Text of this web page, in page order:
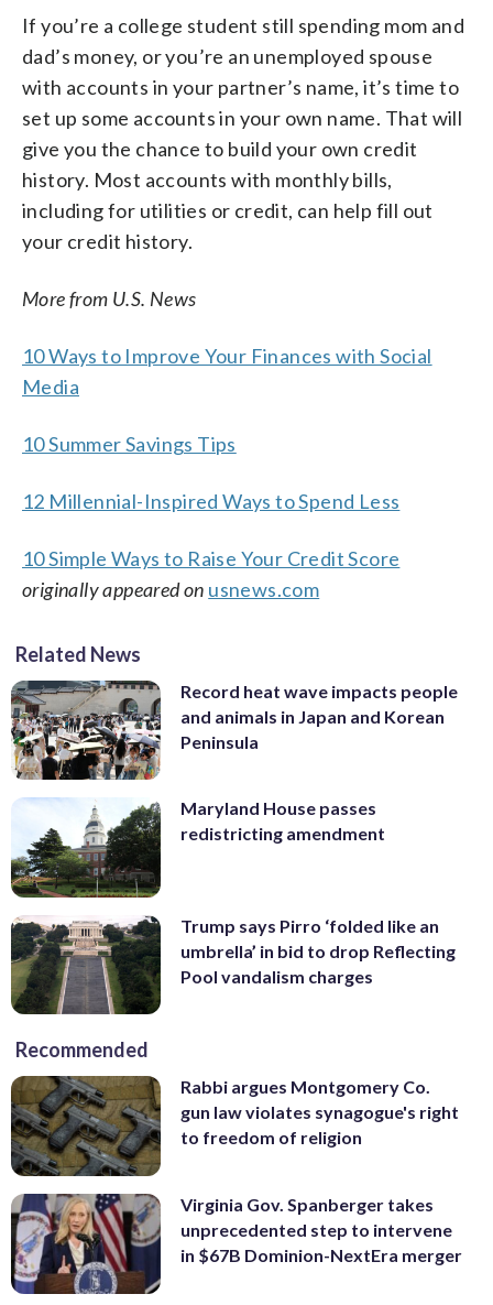
If you’re a college student still spending mom and
dad’s money, or you’re an unemployed spouse
with accounts in your partner’s name, it’s time to
set up some accounts in your own name. That will
give you the chance to build your own credit
history. Most accounts with monthly bills,
including for utilities or credit, can help fill out
your credit history.
More from U.S. News
10 Ways to Improve Your Finances with Social
Media
10 Summer Savings Tips
12 Millennial-Inspired Ways to Spend Less
10 Simple Ways to Raise Your Credit Score
originally appeared on usnews.com
Related News
Record heat wave impacts people
and animals in Japan and Korean
Peninsula
Maryland House passes
redistricting amendment
Trump says Pirro ‘folded like an
umbrella’ in bid to drop Reflecting
Pool vandalism charges
Recommended
Rabbi argues Montgomery Co.
gun law violates synagogue's right
to freedom of religion
Virginia Gov. Spanberger takes
unprecedented step to intervene
in $67B Dominion-NextEra merger